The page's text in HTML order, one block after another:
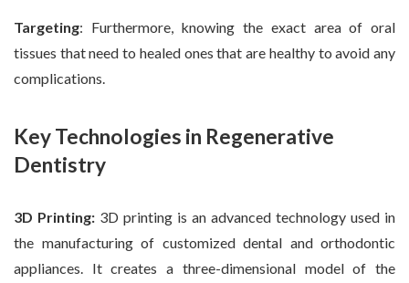
Targeting: Furthermore, knowing the exact area of oral
tissues that need to healed ones that are healthy to avoid any
complications.
Key Technologies in Regenerative
Dentistry
3D Printing: 3D printing is an advanced technology used in
the manufacturing of customized dental and orthodontic
appliances. It creates a three-dimensional model of the